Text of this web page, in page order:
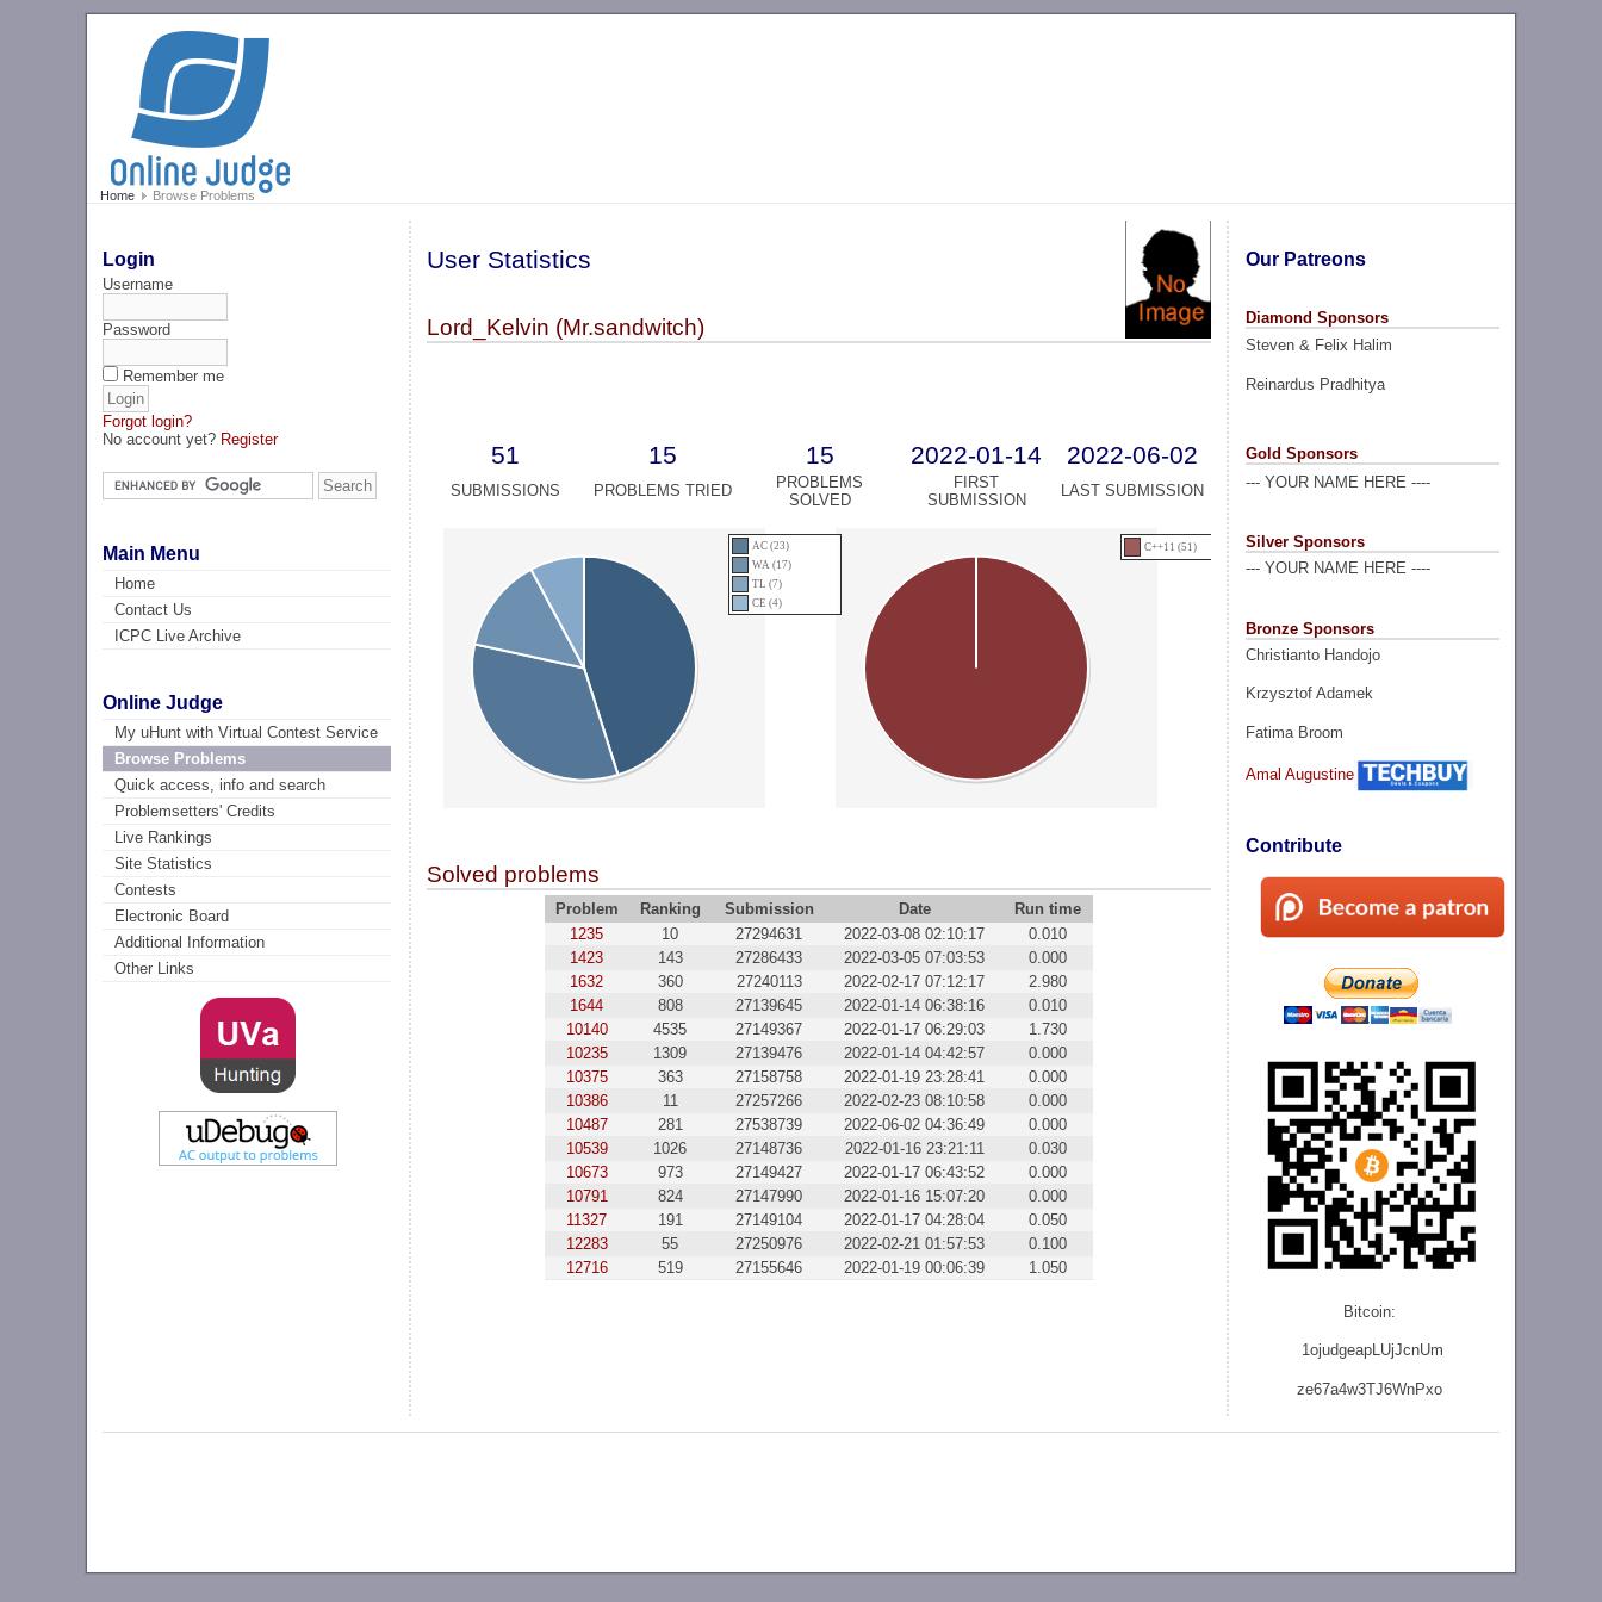
Home Browse Problems
Login
Username
Password
Remember me
Forgot login?
No account yet? Register
Main Menu
Home
Contact Us
ICPC Live Archive
Online Judge
My uHunt with Virtual Contest Service
Browse Problems
Quick access, info and search
Problemsetters' Credits
Live Rankings
Site Statistics
Contests
Electronic Board
Additional Information
Other Links
Our Patreons
Diamond Sponsors
Steven & Felix Halim
Reinardus Pradhitya
Gold Sponsors
--- YOUR NAME HERE ----
Silver Sponsors
--- YOUR NAME HERE ----
Bronze Sponsors
Christianto Handojo
Krzysztof Adamek
Fatima Broom
Amal Augustine
Contribute
Bitcoin:
1ojudgeapLUjJcnUm
ze67a4w3TJ6WnPxo
User Statistics
Lord_Kelvin (Mr.sandwitch)
51 15 15 2022-01-14 2022-06-02
SUBMISSIONS PROBLEMS TRIED
PROBLEMS
SOLVED
FIRST
SUBMISSION
LAST SUBMISSION
AC (23)
WA (17)
TL (7)
CE (4)
C++11 (51)
Solved problems
Problem Ranking Submission Date
Run time
1235
10 27294631 2022-03-08 02:10:17
0.010
1423
143 27286433 2022-03-05 07:03:53
0.000
1632
360 27240113 2022-02-17 07:12:17
2.980
1644
808 27139645 2022-01-14 06:38:16
0.010
10140
4535 27149367 2022-01-17 06:29:03
1.730
10235
1309 27139476 2022-01-14 04:42:57
0.000
10375
363 27158758 2022-01-19 23:28:41
0.000
10386
11 27257266 2022-02-23 08:10:58
0.000
10487
281 27538739 2022-06-02 04:36:49
0.000
10539
1026 27148736 2022-01-16 23:21:11
0.030
10673
973 27149427 2022-01-17 06:43:52
0.000
10791
824 27147990 2022-01-16 15:07:20
0.000
11327
191 27149104 2022-01-17 04:28:04
0.050
12283
55 27250976 2022-02-21 01:57:53
0.100
12716
519 27155646 2022-01-19 00:06:39 1.050